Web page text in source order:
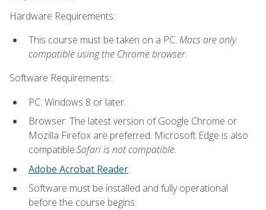
Hardware Requirements:
This course must be taken on a PC. Macs are only
compatible using the Chrome browser.
Software Requirements:
PC: Windows 8 or later.
Browser: The latest version of Google Chrome or
Mozilla Firefox are preferred. Microsoft Edge is also
compatible.Safari is not compatible.
Adobe Acrobat Reader.
Software must be installed and fully operational
before the course begins.